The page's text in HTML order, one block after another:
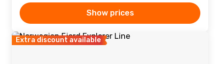
Show prices
Extra discount available